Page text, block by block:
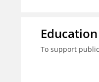
To support